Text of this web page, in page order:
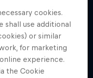
cookies.
shall use additional
or similar
for marketing
experience.
the Cookie